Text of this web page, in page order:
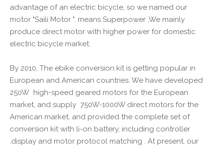
advantage of an electric bicycle, so we named our
motor "Saili Motor ". means Superpower ,We mainly
produce direct motor with higher power for domestic
electric bicycle market.
By 2010, The ebike conversion kit is getting popular in
European and American countries. We have developed
250W high-speed geared motors for the European
market, and supply 750W-1000W direct motors for the
American market, and provided the complete set of
conversion kit with li-on battery, including controller
,display and motor protocol matching . At present, our